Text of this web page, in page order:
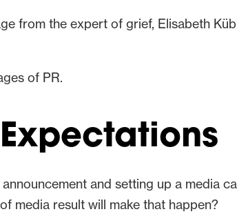
from the expert of grief, Elisabeth
of PR.
and setting up a media
media result will make that happen?